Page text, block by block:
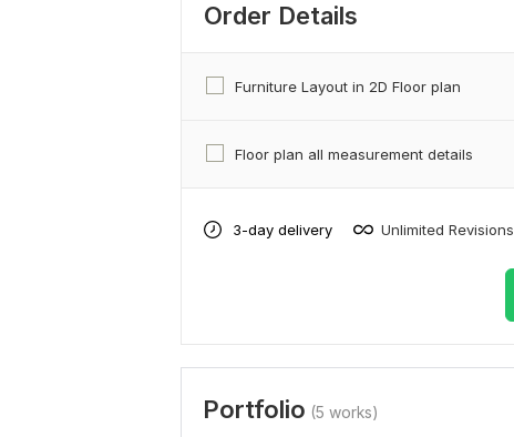
Order Details
Furniture Layout in 2D Floor plan
Floor plan all measurement details
3-day delivery Unlimited Revisions
Portfolio (5 works)